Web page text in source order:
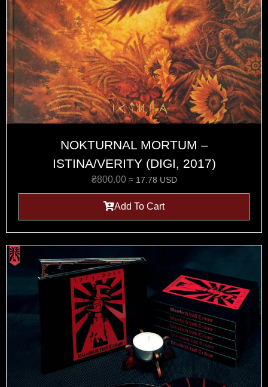
NOKTURNAL MORTUM –
ISTINA/VERITY (DIGI, 2017)
₴800.00 ≈ 17.78 USD
Add To Cart